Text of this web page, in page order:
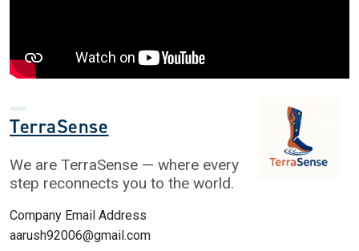
TerraSense
We are TerraSense — where every
step reconnects you to the world.
Company Email Address
aarush92006@gmail.com